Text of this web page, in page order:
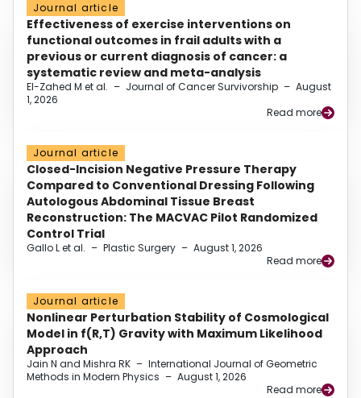
Journal article
Effectiveness of exercise interventions on
functional outcomes in frail adults with a
previous or current diagnosis of cancer: a
systematic review and meta-analysis
El-Zahed M et al. – Journal of Cancer Survivorship – August
1, 2026
Read more
Journal article
Closed-Incision Negative Pressure Therapy
Compared to Conventional Dressing Following
Autologous Abdominal Tissue Breast
Reconstruction: The MACVAC Pilot Randomized
Control Trial
Gallo L et al. – Plastic Surgery – August 1, 2026
Read more
Journal article
Nonlinear Perturbation Stability of Cosmological
Model in f(R,T) Gravity with Maximum Likelihood
Approach
Jain N and Mishra RK – International Journal of Geometric
Methods in Modern Physics – August 1, 2026
Read more